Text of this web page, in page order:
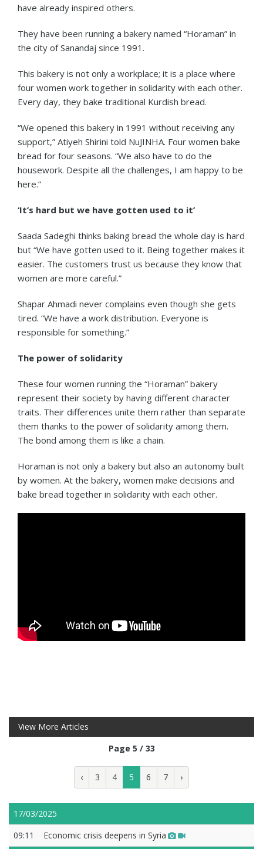
have already inspired others.
They have been running a bakery named “Horaman” in
the city of Sanandaj since 1991.
This bakery is not only a workplace; it is a place where
four women work together in solidarity with each other.
Every day, they bake traditional Kurdish bread.
“We opened this bakery in 1991 without receiving any
support,” Atiyeh Shirini told NuJINHA. Four women bake
bread for four seasons. “We also have to do the
housework. Despite all the challenges, I am happy to be
here.”
‘It’s hard but we have gotten used to it’
Saada Sadeghi thinks baking bread the whole day is hard
but “We have gotten used to it. Being together makes it
easier. The customers trust us because they know that
women are more careful.”
Shapar Ahmadi never complains even though she gets
tired. “We have a work distribution. Everyone is
responsible for something.”
The power of solidarity
These four women running the “Horaman” bakery
represent their society by having different character
traits. Their differences unite them rather than separate
them thanks to the power of solidarity among them.
The bond among them is like a chain.
Horaman is not only a bakery but also an autonomy built
by women. At the bakery, women make decisions and
bake bread together in solidarity with each other.
View More Articles
Page 5 / 33
‹ 3 4 5 6 7 ›
17/03/2025
09:11
Economic crisis deepens in Syria